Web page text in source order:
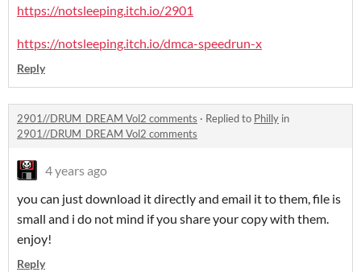
https://notsleeping.itch.io/2901
https://notsleeping.itch.io/dmca-speedrun-x
Reply
2901//DRUM_DREAM Vol2 comments · Replied to Philly in
2901//DRUM_DREAM Vol2 comments
4 years ago
you can just download it directly and email it to them, file is
small and i do not mind if you share your copy with them.
enjoy!
Reply